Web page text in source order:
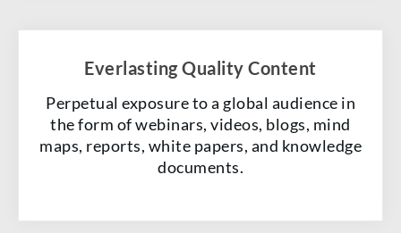
Everlasting Quality Content
Perpetual exposure to a global audience in
the form of webinars, videos, blogs, mind
maps, reports, white papers, and knowledge
documents.